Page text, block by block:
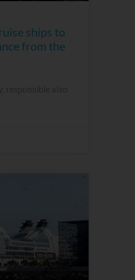
ships to
from the
also